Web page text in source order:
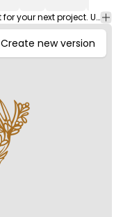
This reindeer and stroke design is perfect for your next project. Use it on merch products, websites, social media, and more. You'll love it!
Create new version